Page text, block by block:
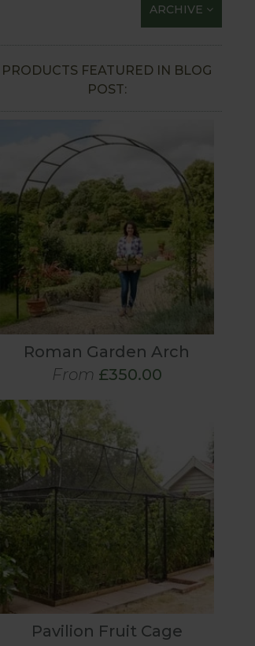
ARCHIVE
PRODUCTS FEATURED IN BLOG
POST:
Roman Garden Arch
From £350.00
Pavilion Fruit Cage